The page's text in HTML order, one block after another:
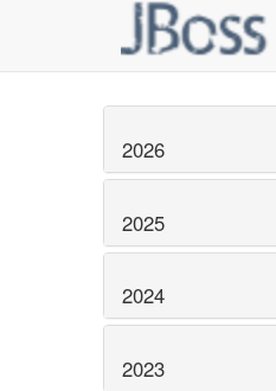
2026
2025
2024
2023